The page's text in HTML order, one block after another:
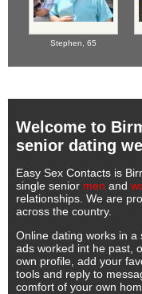
Stephen, 65
Welcome to
senior dating
Easy Sex Contacts is
single senior men and
relationships. We are
across the country.
Online dating works in
ads worked int he past,
own profile, add your
tools and reply to
comfort of your own